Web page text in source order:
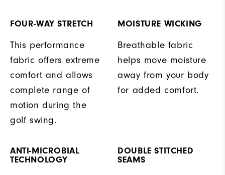
FOUR-WAY STRETCH
This performance
fabric offers extreme
comfort and allows
complete range of
motion during the
golf swing.
MOISTURE WICKING
Breathable fabric
helps move moisture
away from your body
for added comfort.
ANTI-MICROBIAL
TECHNOLOGY
DOUBLE STITCHED
SEAMS